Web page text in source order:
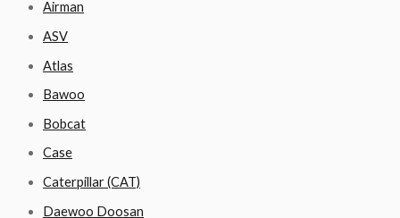
Airman
ASV
Atlas
Bawoo
Bobcat
Case
Caterpillar (CAT)
Daewoo Doosan